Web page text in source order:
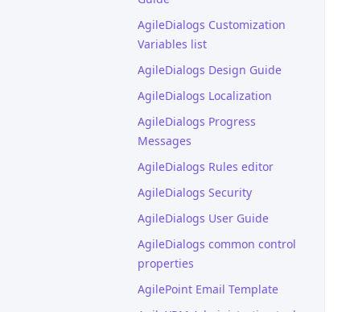
AgileDialogs Customization
Variables list
AgileDialogs Design Guide
AgileDialogs Localization
AgileDialogs Progress
Messages
AgileDialogs Rules editor
AgileDialogs Security
AgileDialogs User Guide
AgileDialogs common control
properties
AgilePoint Email Template